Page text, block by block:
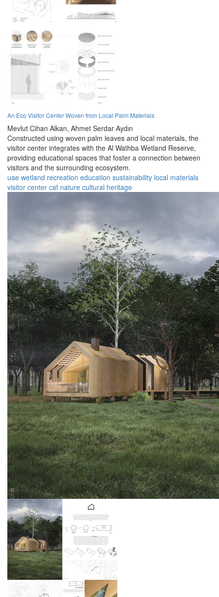
An Eco Visitor Center Woven from Local Palm Materials
Mevlut Cihan Alkan, Ahmet Serdar Aydın
Constructed using woven palm leaves and local materials, the
visitor center integrates with the Al Wathba Wetland Reserve,
providing educational spaces that foster a connection between
visitors and the surrounding ecosystem.
uae wetland recreation education sustainability local materials
visitor center caf nature cultural heritage